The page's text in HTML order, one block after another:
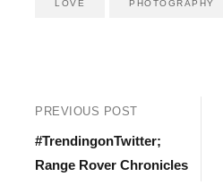
LOVE PHOTOGRAPHY
PREVIOUS POST
#TrendingonTwitter;
Range Rover Chronicles